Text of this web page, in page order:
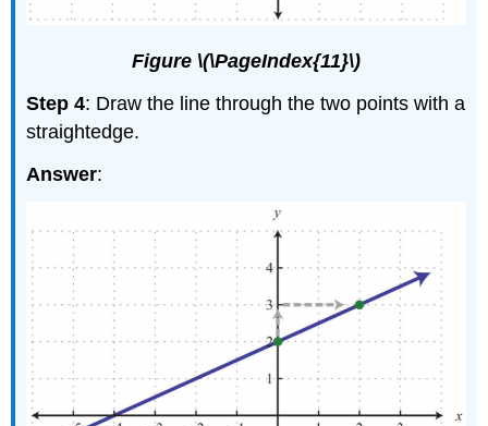
Figure \(\PageIndex{11}\)
Step 4: Draw the line through the two points with a
straightedge.
Answer: